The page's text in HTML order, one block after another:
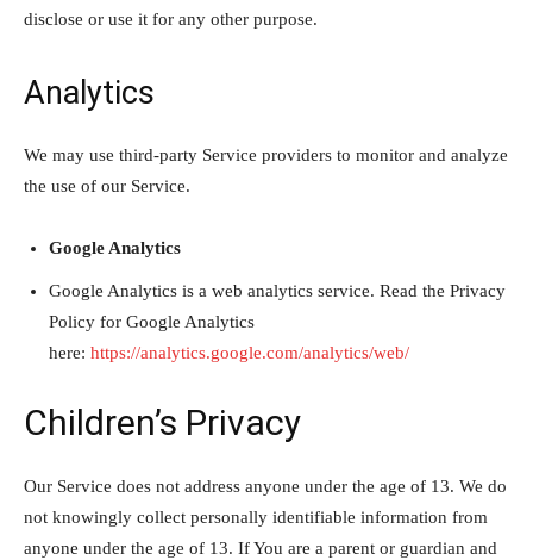
disclose or use it for any other purpose.
Analytics
We may use third-party Service providers to monitor and analyze
the use of our Service.
Google Analytics
Google Analytics is a web analytics service. Read the Privacy
Policy for Google Analytics
here: https://analytics.google.com/analytics/web/
Children’s Privacy
Our Service does not address anyone under the age of 13. We do
not knowingly collect personally identifiable information from
anyone under the age of 13. If You are a parent or guardian and